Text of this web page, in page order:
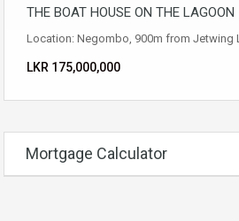
THE BOAT HOUSE ON THE LAGOON
Location: Negombo, 900m from Jetwing
LKR ‏‏‎175,000,000
Mortgage Calculator